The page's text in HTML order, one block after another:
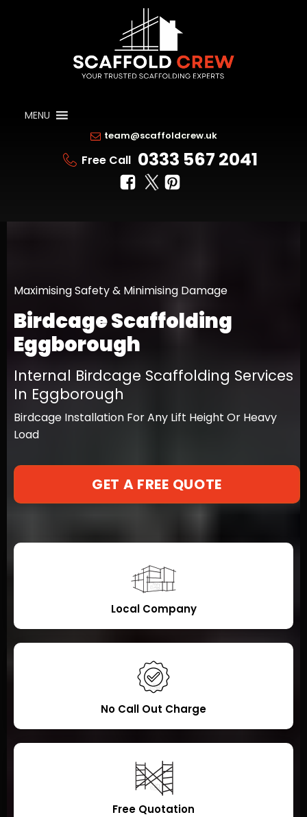
MENU
team@scaffoldcrew.uk
Free Call 0333 567 2041
Maximising Safety & Minimising Damage
Birdcage Scaffolding
Eggborough
Internal Birdcage Scaffolding Services
In Eggborough
Birdcage Installation For Any Lift Height Or Heavy
Load
GET A FREE QUOTE
Local Company
No Call Out Charge
Free Quotation